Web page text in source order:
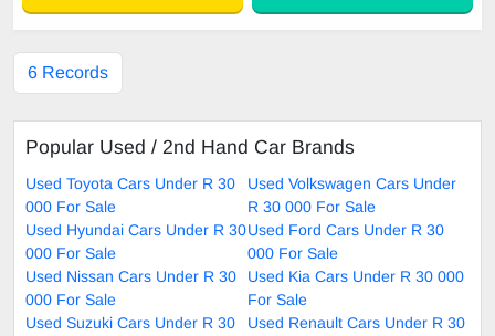
6 Records
Popular Used / 2nd Hand Car Brands
Used Toyota Cars Under R 30
000 For Sale
Used Volkswagen Cars Under
R 30 000 For Sale
Used Hyundai Cars Under R 30
000 For Sale
Used Ford Cars Under R 30
000 For Sale
Used Nissan Cars Under R 30
000 For Sale
Used Kia Cars Under R 30 000
For Sale
Used Suzuki Cars Under R 30
Used Renault Cars Under R 30